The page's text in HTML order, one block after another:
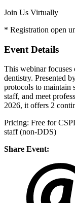
Join Us Virtually
* Registration open
Event Details
This webinar
dentistry. Presented
protocols to maintain
staff, and meet
2026, it offers 2
Pricing: Free for
staff (non-DDS)
Share Event: